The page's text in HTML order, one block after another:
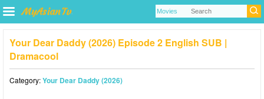
Your Dear Daddy (2026) Episode 2 English SUB |
Dramacool
Category:Your Dear Daddy (2026)